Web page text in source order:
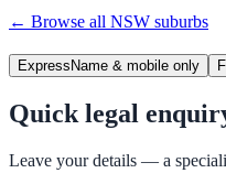
← Browse all NSW suburbs
Express Name & mobile only
Quick legal
Leave your details — a